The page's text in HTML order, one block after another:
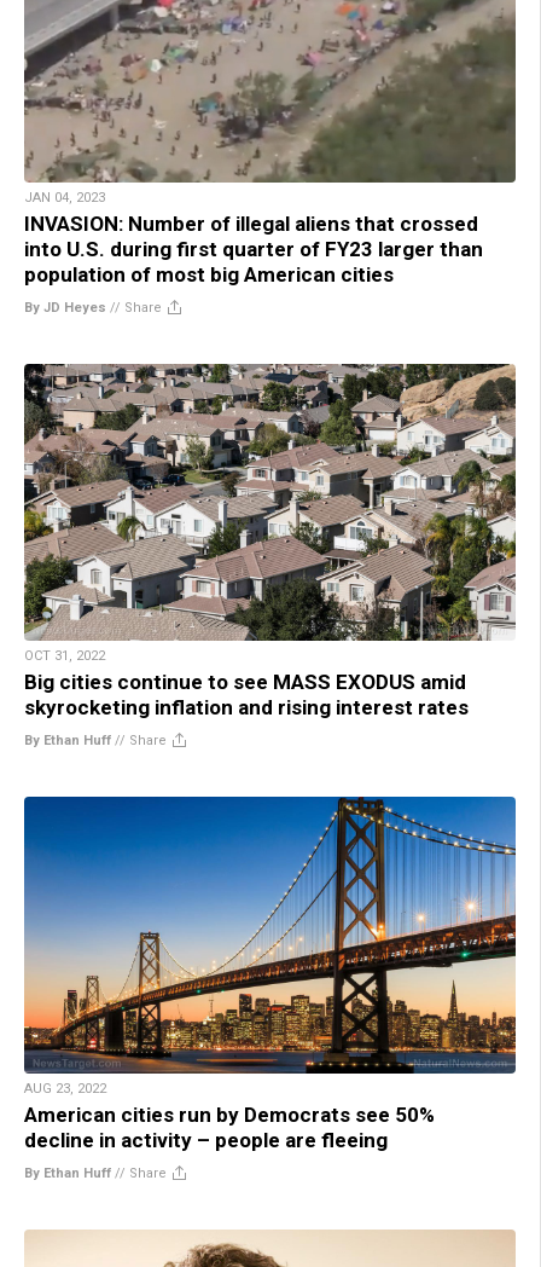
JAN 04, 2023
INVASION: Number of illegal aliens that crossed
into U.S. during first quarter of FY23 larger than
population of most big American cities
By JD Heyes // Share
OCT 31, 2022
Big cities continue to see MASS EXODUS amid
skyrocketing inflation and rising interest rates
By Ethan Huff // Share
AUG 23, 2022
American cities run by Democrats see 50%
decline in activity – people are fleeing
By Ethan Huff // Share